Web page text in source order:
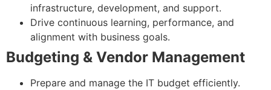
infrastructure, development, and support.
Drive continuous learning, performance, and
alignment with business goals.
Budgeting & Vendor Management
Prepare and manage the IT budget efficiently.